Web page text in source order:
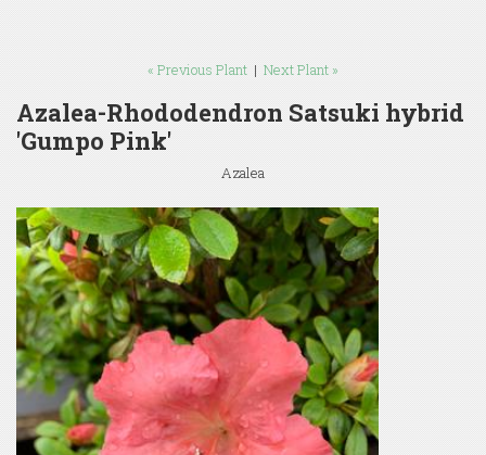
« Previous Plant | Next Plant »
Azalea-Rhododendron Satsuki hybrid
'Gumpo Pink'
Azalea